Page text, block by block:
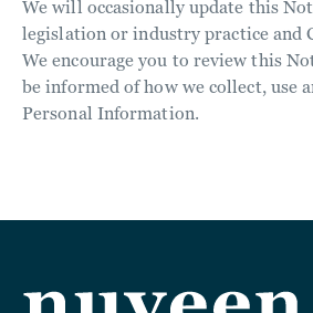
We will occasionally update this
legislation or industry practice and
We encourage you to review this
be informed of how we collect, use
Personal Information.